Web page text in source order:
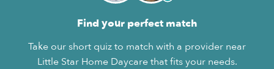
Find your perfect match
Take our short quiz to match with a provider near
Little Star Home Daycare that fits your needs.